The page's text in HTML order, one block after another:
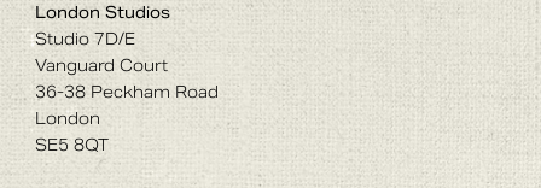
London Studios
Studio 7D/E
Vanguard Court
36-38 Peckham Road
London
SE5 8QT